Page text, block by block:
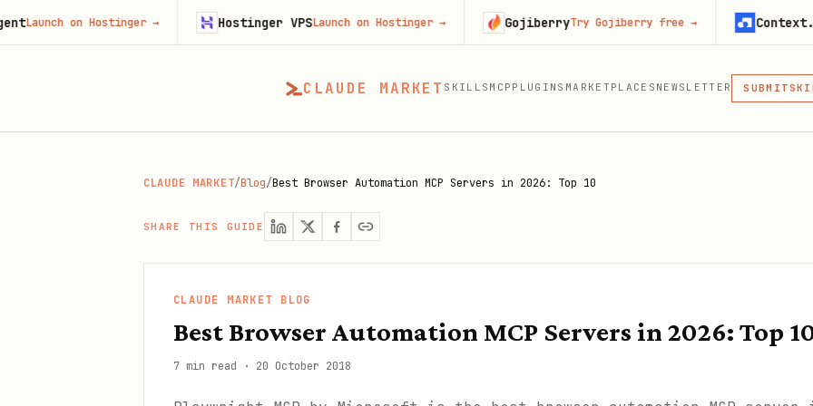
CLAUDE MARKET SKILLS MCP PLUGINS MARKETPLACES NEWSLETTER SUBMIT
MCP
MCP,
CLAUDE MARKET/Blog/Best Browser Automation MCP Servers in 2026: Top 10
SHARE THIS GUIDE
CLAUDE MARKET BLOG
Best Browser Automation MCP Servers in 2026: Top
7 min read · 20 October 2018
on Hostinger → Hostinger VPSLaunch on Hostinger → GojiberryTry Gojiberry free→ Context.devStart